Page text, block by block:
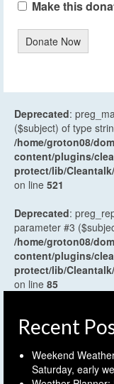
Make this
Donate Now
Deprecated:
($subject) of type
/home/groton08/
content/plugins/
protect/lib/
on line 521
Deprecated:
parameter #3
/home/groton08/
content/plugins/
protect/lib/
on line 85
Recent
Weekend
Saturday, early